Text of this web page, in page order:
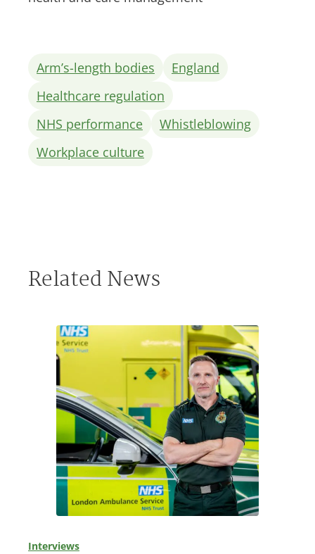
Arm’s-length bodies
England
Healthcare regulation
NHS performance
Whistleblowing
Workplace culture
Related News
Interviews